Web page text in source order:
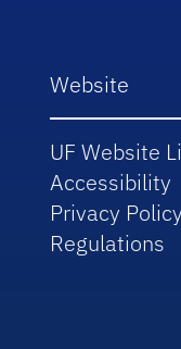
Website
UF Website
Accessibility
Privacy Policy
Regulations